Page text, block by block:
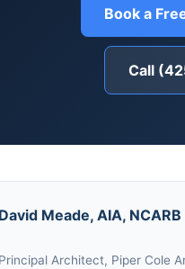
Book a
Call
Meade, AIA, NCARB
Architect, Piper Cole